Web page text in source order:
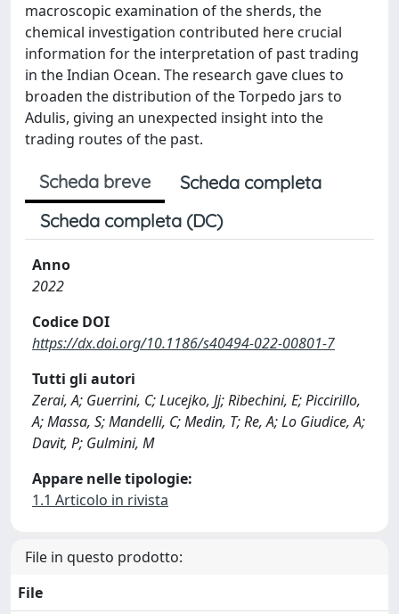
macroscopic examination of the sherds, the
chemical investigation contributed here crucial
information for the interpretation of past trading
in the Indian Ocean. The research gave clues to
broaden the distribution of the Torpedo jars to
Adulis, giving an unexpected insight into the
trading routes of the past.
Scheda breve
Scheda completa
Scheda completa (DC)
Anno
2022
Codice DOI
https://dx.doi.org/10.1186/s40494-022-00801-7
Tutti gli autori
Zerai, A; Guerrini, C; Lucejko, Jj; Ribechini, E; Piccirillo,
A; Massa, S; Mandelli, C; Medin, T; Re, A; Lo Giudice, A;
Davit, P; Gulmini, M
Appare nelle tipologie:
1.1 Articolo in rivista
File in questo prodotto:
File